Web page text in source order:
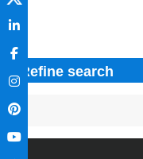
Refine search